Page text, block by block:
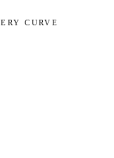
CURVE